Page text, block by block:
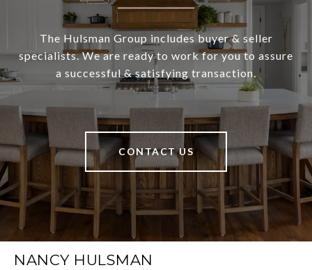
The Hulsman Group includes buyer & seller
specialists. We are ready to work for you to assure
a successful & satisfying transaction.
CONTACT US
NANCY HULSMAN